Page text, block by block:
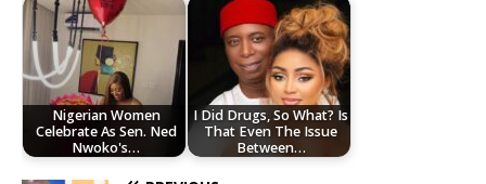
Nigerian Women
Celebrate As Sen. Ned
Nwoko's…
I Did Drugs, So What? Is
That Even The Issue
Between…